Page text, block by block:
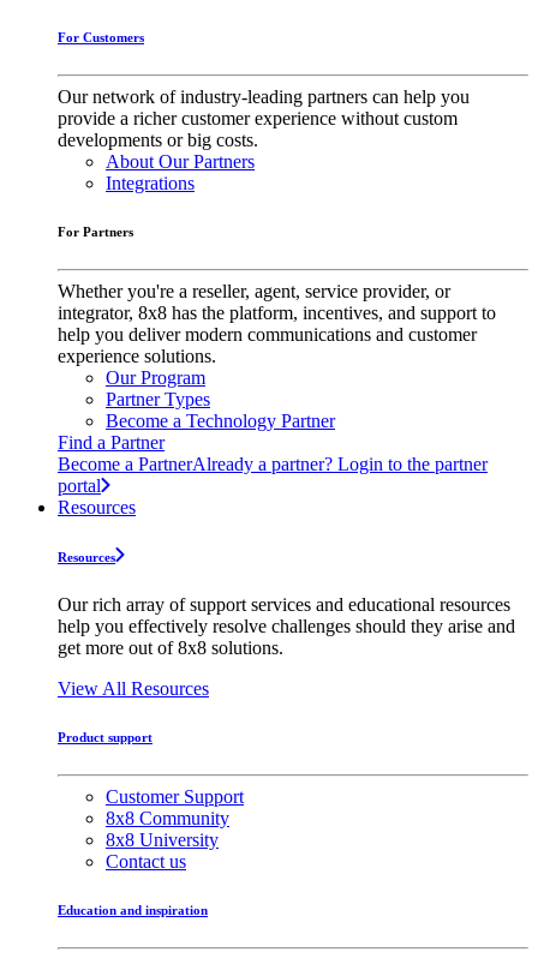
For Customers
Our network of industry-leading partners can help you
provide a richer customer experience without custom
developments or big costs.
About Our Partners
Integrations
For Partners
Whether you're a reseller, agent, service provider, or
integrator, 8x8 has the platform, incentives, and support to
help you deliver modern communications and customer
experience solutions.
Our Program
Partner Types
Become a Technology Partner
Find a Partner
Become a PartnerAlready a partner? Login to the partner
portal
Resources
Resources
Our rich array of support services and educational resources
help you effectively resolve challenges should they arise and
get more out of 8x8 solutions.
View All Resources
Product support
Customer Support
8x8 Community
8x8 University
Contact us
Education and inspiration